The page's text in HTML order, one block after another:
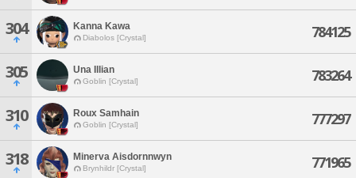
304 Kanna Kawa
Diabolos [Crystal] 784125
305 Una Illian
Goblin [Crystal] 783264
310 Roux Samhain
Goblin [Crystal] 777297
318 Minerva Aisdornnwyn
Brynhildr [Crystal] 771965